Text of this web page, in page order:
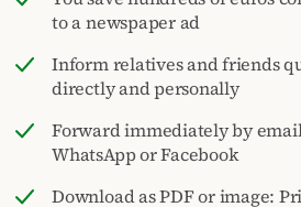
to a newspaper ad
Inform relatives and friends
directly and personally
Forward immediately by
WhatsApp or Facebook
Download as PDF or image: